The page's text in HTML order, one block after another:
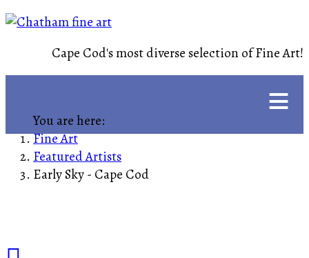
Cape Cod's most diverse selection of Fine Art!
≡
You are here:
Fine Art
Featured Artists
Early Sky - Cape Cod